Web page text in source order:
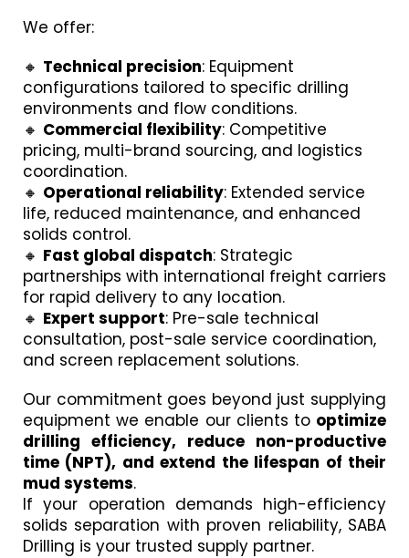
We offer:
🔸 Technical precision: Equipment
configurations tailored to specific drilling
environments and flow conditions.
🔸 Commercial flexibility: Competitive
pricing, multi-brand sourcing, and logistics
coordination.
🔸 Operational reliability: Extended service
life, reduced maintenance, and enhanced
solids control.
🔸 Fast global dispatch: Strategic
partnerships with international freight carriers
for rapid delivery to any location.
🔸 Expert support: Pre-sale technical
consultation, post-sale service coordination,
and screen replacement solutions.
Our commitment goes beyond just supplying
equipment we enable our clients to optimize
drilling efficiency, reduce non-productive
time (NPT), and extend the lifespan of their
mud systems.
If your operation demands high-efficiency
solids separation with proven reliability, SABA
Drilling is your trusted supply partner.